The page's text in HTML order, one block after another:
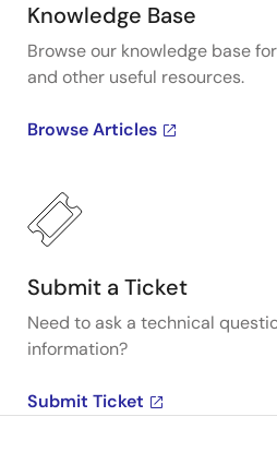
Knowledge Base
Browse our knowledge base
and other useful resources.
Browse Articles
Submit a Ticket
Need to ask a technical
information?
Submit Ticket